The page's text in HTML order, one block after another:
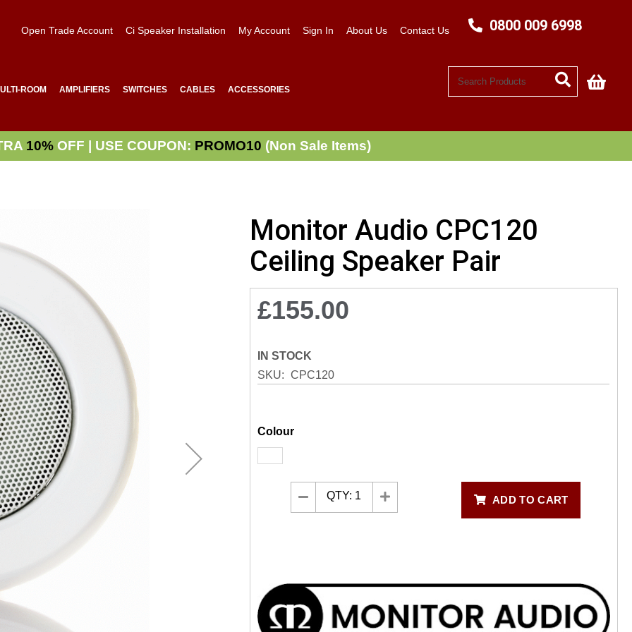
Open Trade Account Ci Speaker Installation My Account Sign In About Us Contact Us 0800 009 6998
ROOM AMPLIFIERS SWITCHES CABLES ACCESSORIES
My
10% OFF | USE COUPON: PROMO10 (Non Sale Items)
Monitor Audio CPC120
Ceiling Speaker Pair
£155.00
IN STOCK
SKU
CPC120
Colour
QTY: 1 ADD TO CART